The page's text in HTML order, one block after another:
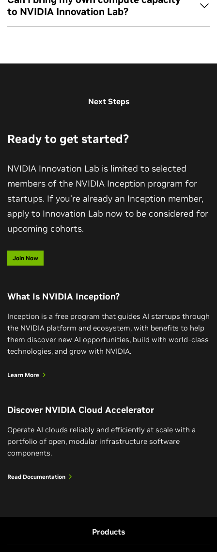
research and experimentation.
for and select the “Innovation Lab” tile.
application page to open in a new tab.
Yes, you can reapply if previous applications have not been
accepted into the program and at least 3 months have
passed since your last submission.
to NVIDIA Innovation Lab?
Next Steps
Ready to get started?
NVIDIA Innovation Lab is limited to selected
members of the NVIDIA Inception program for
startups. If you’re already an Inception member,
apply to Innovation Lab now to be considered for
upcoming cohorts.
Join Now
What Is NVIDIA Inception?
Inception is a free program that guides AI startups through
the NVIDIA platform and ecosystem, with benefits to help
them discover new AI opportunities, build with world-class
technologies, and grow with NVIDIA.
Learn More
Discover NVIDIA Cloud Accelerator
Operate AI clouds reliably and efficiently at scale with a
portfolio of open, modular infrastructure software
components.
Read Documentation
Products